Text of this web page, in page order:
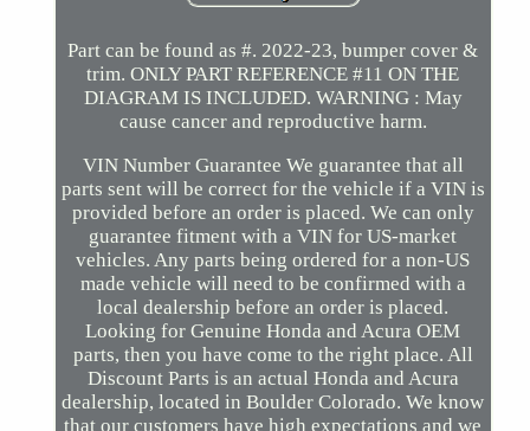
Part can be found as #. 2022-23, bumper cover &
trim. ONLY PART REFERENCE #11 ON THE
DIAGRAM IS INCLUDED. WARNING : May
cause cancer and reproductive harm.
VIN Number Guarantee We guarantee that all
parts sent will be correct for the vehicle if a VIN is
provided before an order is placed. We can only
guarantee fitment with a VIN for US-market
vehicles. Any parts being ordered for a non-US
made vehicle will need to be confirmed with a
local dealership before an order is placed.
Looking for Genuine Honda and Acura OEM
parts, then you have come to the right place. All
Discount Parts is an actual Honda and Acura
dealership, located in Boulder Colorado. We know
that our customers have high expectations and we